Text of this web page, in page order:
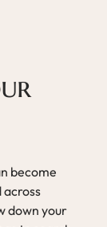
become
down your